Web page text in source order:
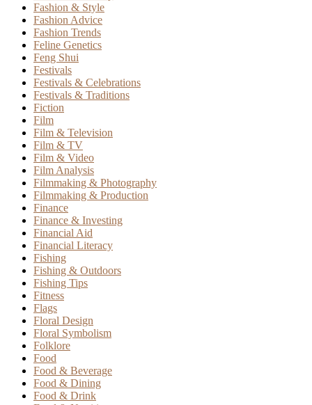
Fashion & Style
Fashion Advice
Fashion Trends
Feline Genetics
Feng Shui
Festivals
Festivals & Celebrations
Festivals & Traditions
Fiction
Film
Film & Television
Film & TV
Film & Video
Film Analysis
Filmmaking & Photography
Filmmaking & Production
Finance
Finance & Investing
Financial Aid
Financial Literacy
Fishing
Fishing & Outdoors
Fishing Tips
Fitness
Flags
Floral Design
Floral Symbolism
Folklore
Food
Food & Beverage
Food & Dining
Food & Drink